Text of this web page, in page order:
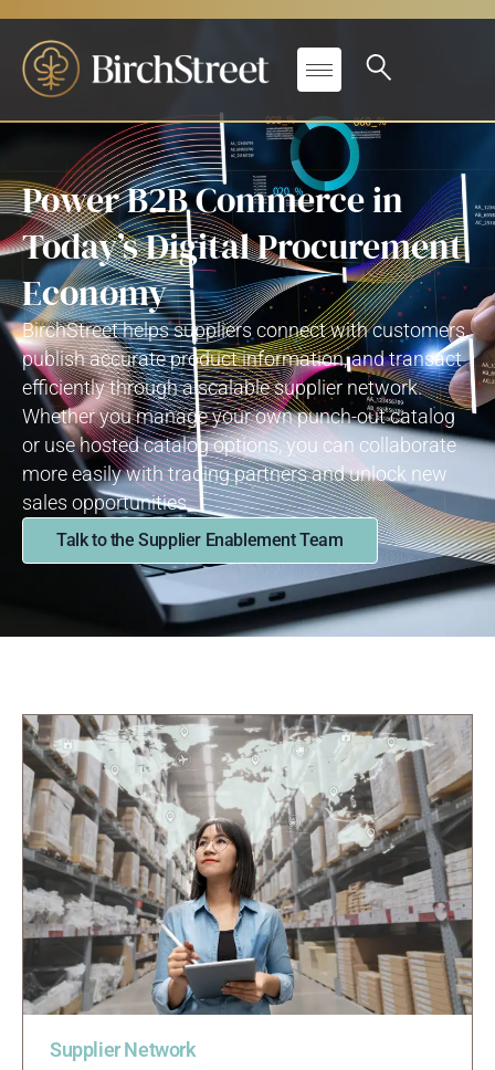
Power B2B Commerce in
Today’s Digital Procurement
Economy
BirchStreethelps suppliers connect with customers,
publishaccurateproduct information, and transact
efficiently through a scalable supplier network.
Whether you manage your own punch-out catalog
or use hosted catalog options, you can collaborate
more easily with trading partners and unlock new
sales opportunities.
Talk to the Supplier Enablement Team
Supplier Network